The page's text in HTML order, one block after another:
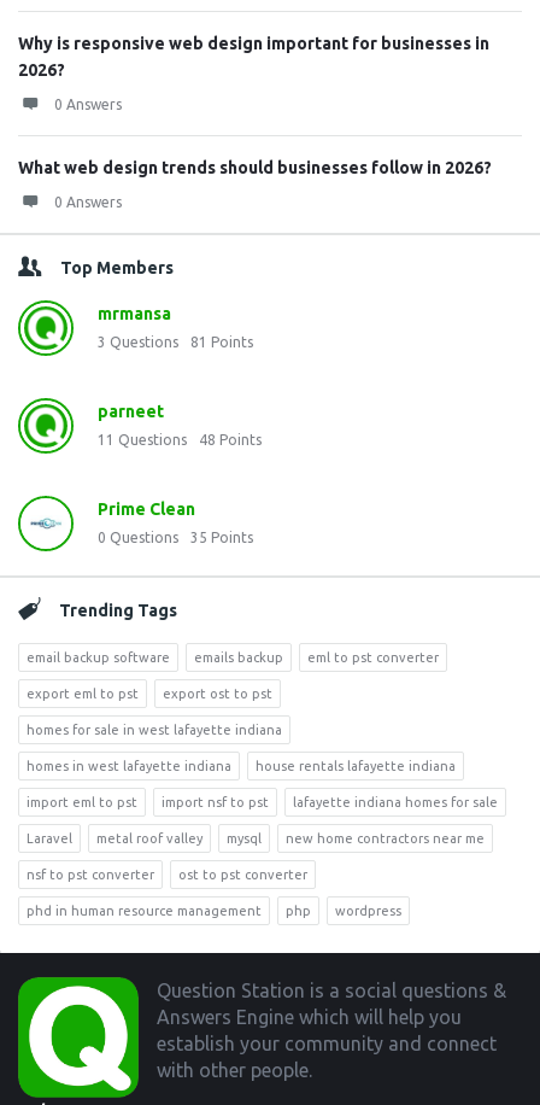
Why is responsive web design important for businesses in
2026?
0 Answers
What web design trends should businesses follow in 2026?
0 Answers
Top Members
mrmansa
3 Questions 81 Points
parneet
11 Questions 48 Points
Prime Clean
0 Questions 35 Points
Trending Tags
email backup software emails backup eml to pst converter
export eml to pst export ost to pst
homes for sale in west lafayette indiana
homes in west lafayette indiana house rentals lafayette indiana
import eml to pst import nsf to pst lafayette indiana homes for sale
Laravel metal roof valley mysql new home contractors near me
nsf to pst converter ost to pst converter
phd in human resource management php wordpress
Footer
Question Station is a social questions &
Answers Engine which will help you
establish your community and connect
with other people.